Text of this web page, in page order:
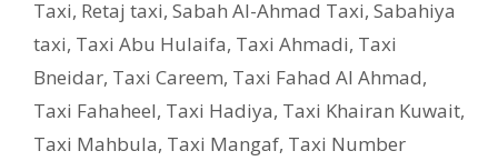
Taxi, Retaj taxi, Sabah Al-Ahmad Taxi, Sabahiya
taxi, Taxi Abu Hulaifa, Taxi Ahmadi, Taxi
Bneidar, Taxi Careem, Taxi Fahad Al Ahmad,
Taxi Fahaheel, Taxi Hadiya, Taxi Khairan Kuwait,
Taxi Mahbula, Taxi Mangaf, Taxi Number